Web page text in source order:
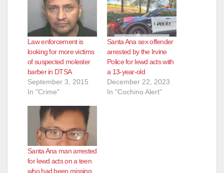
Law enforcement is
looking for more victims
of suspected molester
barber in DTSA
September 3, 2015
In "Crime"
Santa Ana sex offender
arrested by the Irvine
Police for lewd acts with
a 13-year-old
December 22, 2023
In "Cochino Alert"
Santa Ana man arrested
for lewd acts on a teen
who had been missing